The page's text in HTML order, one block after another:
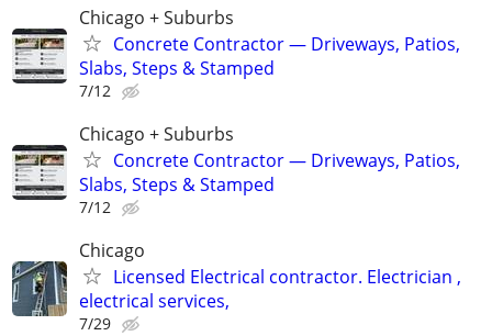
Chicago + Suburbs
Concrete Contractor — Driveways, Patios,
Slabs, Steps & Stamped
7/12
Chicago + Suburbs
Concrete Contractor — Driveways, Patios,
Slabs, Steps & Stamped
7/12
Chicago
Licensed Electrical contractor. Electrician ,
electrical services,
7/29